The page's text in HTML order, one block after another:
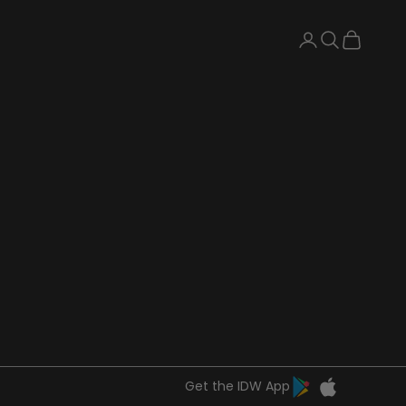
Search
Cart
Get the IDW App